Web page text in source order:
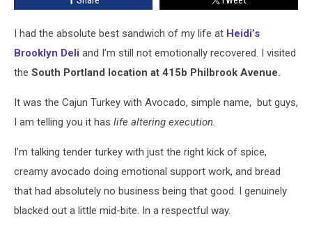
DeliI had the absolute best sandwich of my life at Heidi’s
Brooklyn Deli and I’m still not emotionally recovered. I visited
the South Portland location at 415b Philbrook Avenue.
It was the Cajun Turkey with Avocado, simple name, but guys,
I am telling you it has life altering execution.
I’m talking tender turkey with just the right kick of spice,
creamy avocado doing emotional support work, and bread
that had absolutely no business being that good. I genuinely
blacked out a little mid-bite. In a respectful way.